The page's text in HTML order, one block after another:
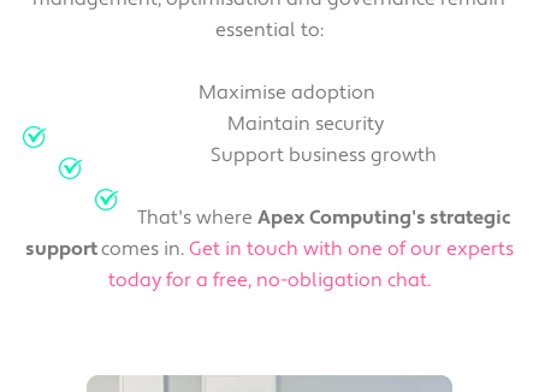
essential to:
Maximise adoption
Maintain security
Support business growth
That's where Apex Computing's strategic
supportcomes in. Get in touch with one of our experts
today for a free, no-obligation chat.